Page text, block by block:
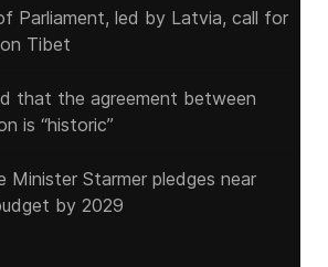
Parliament, led by Latvia, call for
Tibet
that the agreement between
is “historic”
Minister Starmer pledges near
by 2029